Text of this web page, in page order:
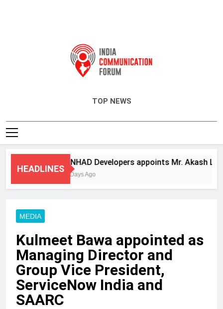
TOP NEWS
HEADLINES
ANHAD Developers appoints Mr. Akash
3 Days Ago
MEDIA
Kulmeet Bawa appointed as
Managing Director and
Group Vice President,
ServiceNow India and
SAARC